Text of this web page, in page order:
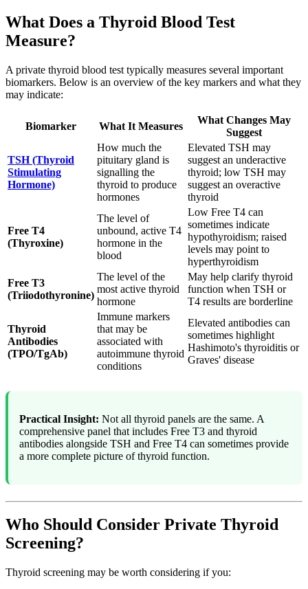
What Does a Thyroid Blood Test
Measure?
A private thyroid blood test typically measures several important
biomarkers. Below is an overview of the key markers and what they
may indicate:
Biomarker What It Measures
What Changes May
Suggest
TSH (Thyroid
Stimulating
Hormone)
How much the
pituitary gland is
signalling the
thyroid to produce
hormones
Elevated TSH may
suggest an underactive
thyroid; low TSH may
suggest an overactive
thyroid
Free T4
(Thyroxine)
The level of
unbound, active T4
hormone in the
blood
Low Free T4 can
sometimes indicate
hypothyroidism; raised
levels may point to
hyperthyroidism
Free T3
(Triiodothyronine)
The level of the
most active thyroid
hormone
May help clarify thyroid
function when TSH or
T4 results are borderline
Thyroid
Antibodies
(TPO/TgAb)
Immune markers
that may be
associated with
autoimmune thyroid
conditions
Elevated antibodies can
sometimes highlight
Hashimoto's thyroiditis or
Graves' disease
Practical Insight: Not all thyroid panels are the same. A
comprehensive panel that includes Free T3 and thyroid
antibodies alongside TSH and Free T4 can sometimes provide
a more complete picture of thyroid function.
Who Should Consider Private Thyroid
Screening?
Thyroid screening may be worth considering if you: